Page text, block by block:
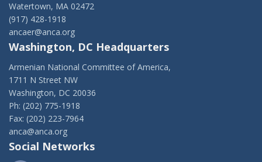
Watertown, MA 02472
(917) 428-1918
ancaer@anca.org
Washington, DC Headquarters
Armenian National Committee of America,
1711 N Street NW
Washington, DC 20036
Ph: (202) 775-1918
Fax: (202) 223-7964
anca@anca.org
Social Networks